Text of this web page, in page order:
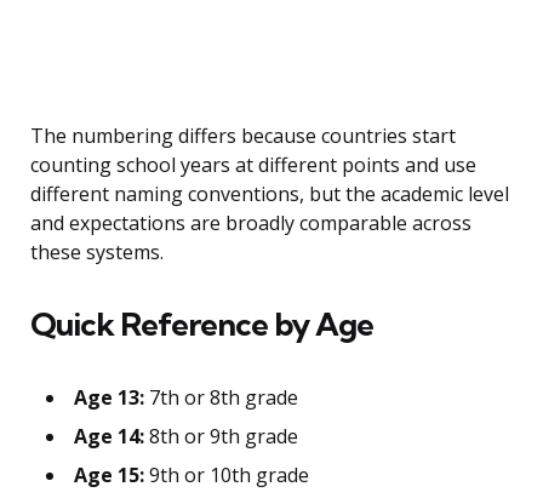
The numbering differs because countries start
counting school years at different points and use
different naming conventions, but the academic level
and expectations are broadly comparable across
these systems.
Quick Reference by Age
Age 13: 7th or 8th grade
Age 14:8th or 9th grade
Age 15:9th or 10th grade